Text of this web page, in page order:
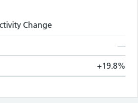
Change
—
+19.8%